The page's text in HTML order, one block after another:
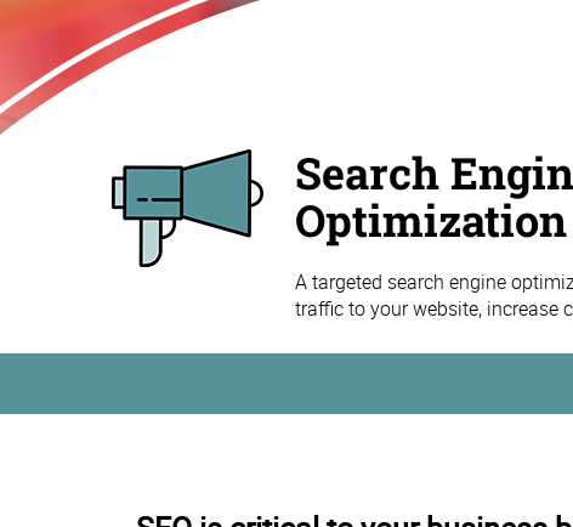
Search
Optimization
A targeted search engine
traffic to your website, increase